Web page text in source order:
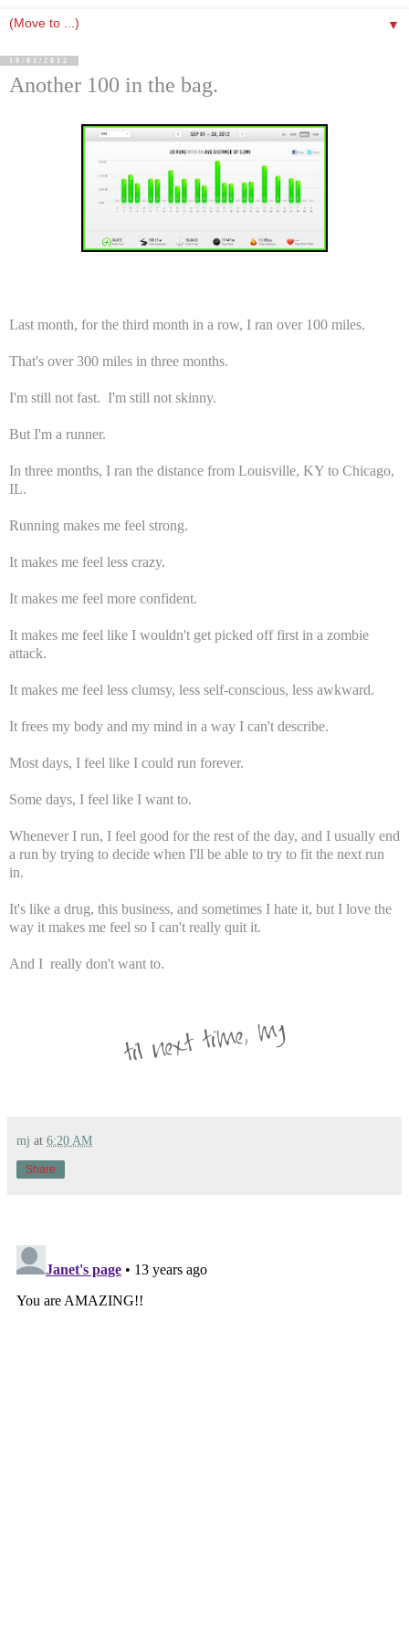
▼
10/01/2012
Another 100 in the bag.
Last month, for the third month in a row, I ran over 100 miles.
That's over 300 miles in three months.
I'm still not fast. I'm still not skinny.
But I'm a runner.
In three months, I ran the distance from Louisville, KY to Chicago,
IL.
Running makes me feel strong.
It makes me feel less crazy.
It makes me feel more confident.
It makes me feel like I wouldn't get picked off first in a zombie
attack.
It makes me feel less clumsy, less self-conscious, less awkward.
It frees my body and my mind in a way I can't describe.
Most days, I feel like I could run forever.
Some days, I feel like I want to.
Whenever I run, I feel good for the rest of the day, and I usually end
a run by trying to decide when I'll be able to try to fit the next run
in.
It's like a drug, this business, and sometimes I hate it, but I love the
way it makes me feel so I can't really quit it.
And I really don't want to.
mj at 6:20 AM
Share